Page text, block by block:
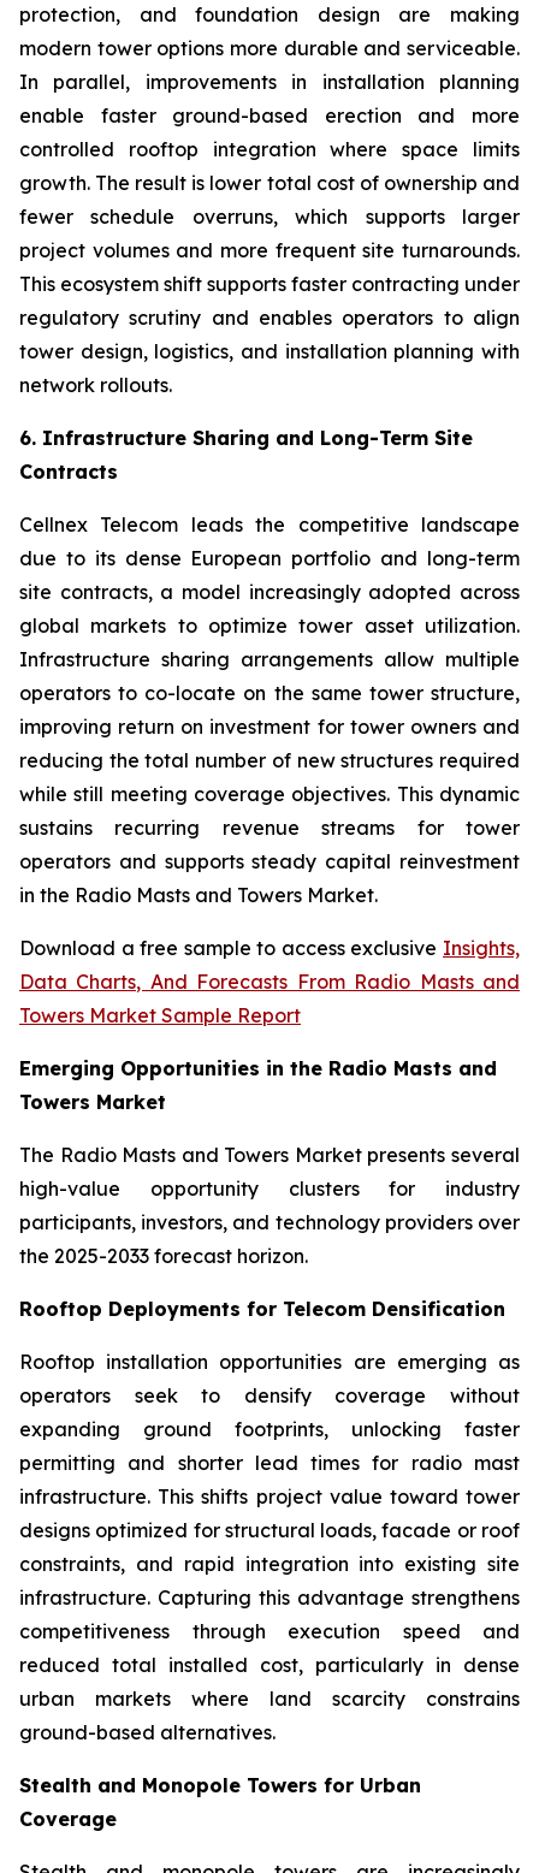
protection, and foundation design are making
modern tower options more durable and serviceable.
In parallel, improvements in installation planning
enable faster ground-based erection and more
controlled rooftop integration where space limits
growth. The result is lower total cost of ownership and
fewer schedule overruns, which supports larger
project volumes and more frequent site turnarounds.
This ecosystem shift supports faster contracting under
regulatory scrutiny and enables operators to align
tower design, logistics, and installation planning with
network rollouts.
6. Infrastructure Sharing and Long-Term Site
Contracts
Cellnex Telecom leads the competitive landscape
due to its dense European portfolio and long-term
site contracts, a model increasingly adopted across
global markets to optimize tower asset utilization.
Infrastructure sharing arrangements allow multiple
operators to co-locate on the same tower structure,
improving return on investment for tower owners and
reducing the total number of new structures required
while still meeting coverage objectives. This dynamic
sustains recurring revenue streams for tower
operators and supports steady capital reinvestment
in the Radio Masts and Towers Market.
Download a free sample to access exclusive Insights,
Data Charts, And Forecasts From Radio Masts and
Towers Market Sample Report
Emerging Opportunities in the Radio Masts and
Towers Market
The Radio Masts and Towers Market presents several
high-value opportunity clusters for industry
participants, investors, and technology providers over
the 2025-2033 forecast horizon.
Rooftop Deployments for Telecom Densification
Rooftop installation opportunities are emerging as
operators seek to densify coverage without
expanding ground footprints, unlocking faster
permitting and shorter lead times for radio mast
infrastructure. This shifts project value toward tower
designs optimized for structural loads, facade or roof
constraints, and rapid integration into existing site
infrastructure. Capturing this advantage strengthens
competitiveness through execution speed and
reduced total installed cost, particularly in dense
urban markets where land scarcity constrains
ground-based alternatives.
Stealth and Monopole Towers for Urban
Coverage